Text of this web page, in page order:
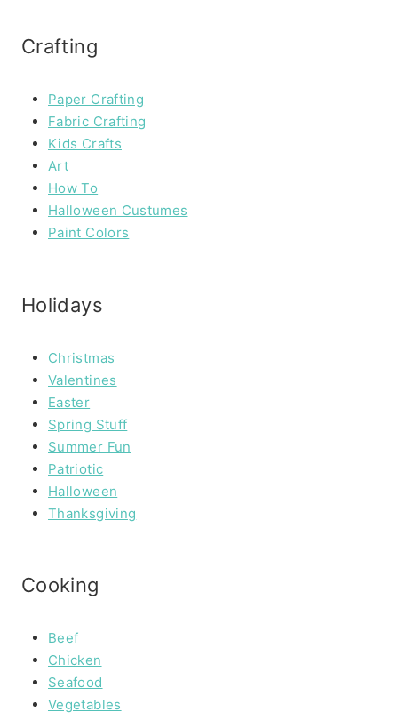
Crafting
Paper Crafting
Fabric Crafting
Kids Crafts
Art
How To
Halloween Custumes
Paint Colors
Holidays
Christmas
Valentines
Easter
Spring Stuff
Summer Fun
Patriotic
Halloween
Thanksgiving
Cooking
Beef
Chicken
Seafood
Vegetables